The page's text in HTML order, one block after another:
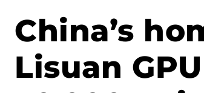
China’s
Lisuan